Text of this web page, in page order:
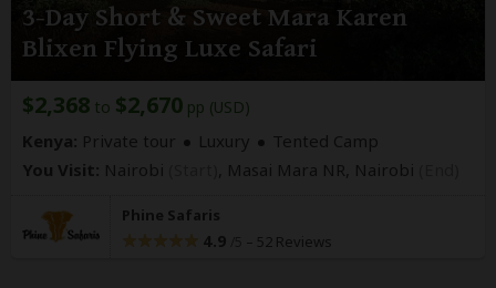
3-Day Short & Sweet Mara Karen
Blixen Flying Luxe Safari
$2,368 to $2,670 pp (USD)
Kenya: Private tour Luxury
Tented Camp
You Visit: Nairobi , Masai Mara NR, Nairobi
Phine Safaris
4.9 – 52 Reviews